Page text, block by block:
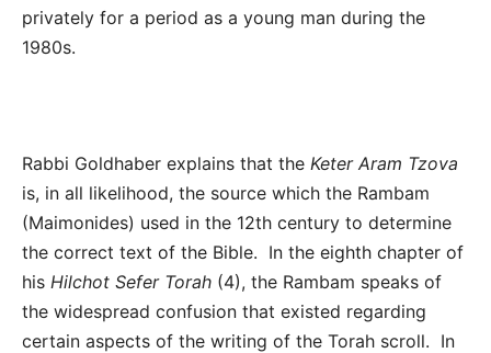
privately for a period as a young man during the
1980s.
Rabbi Goldhaber explains that the Keter Aram Tzova
is, in all likelihood, the source which the Rambam
(Maimonides) used in the 12th century to determine
the correct text of the Bible. In the eighth chapter of
his Hilchot Sefer Torah (4), the Rambam speaks of
the widespread confusion that existed regarding
certain aspects of the writing of the Torah scroll. In